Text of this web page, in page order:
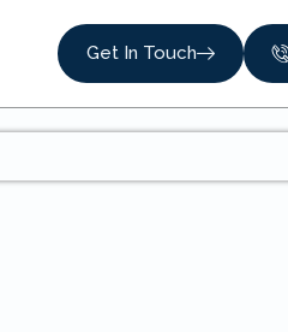
Get In Touch